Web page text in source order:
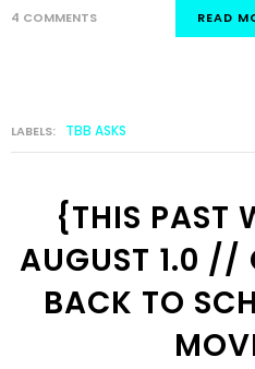
4 COMMENTS
READ
LABELS: TBB ASKS
{THIS PAST
AUGUST 1.0
BACK TO